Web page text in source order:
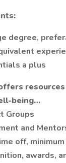
degree,
a plus
being…
Groups
and
off,
awards,